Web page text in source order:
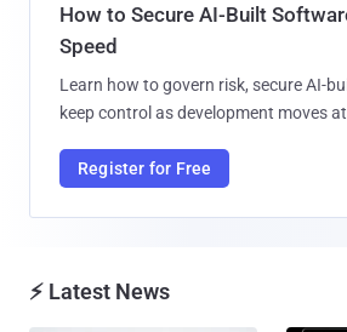
How to Secure AI-Built
Speed
Learn how to govern risk, secure AI-
keep control as development moves
Register for Free
⚡ Latest News